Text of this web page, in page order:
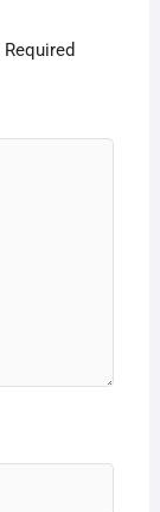
Required